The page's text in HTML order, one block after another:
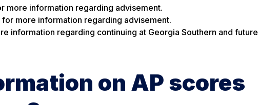
more information regarding advisement.
for more information regarding advisement.
information regarding continuing at Georgia Southern and future
on AP scores